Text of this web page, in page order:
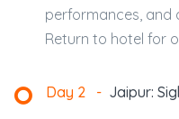
performances, and
Return to hotel for
Day 2 - Jaipur: